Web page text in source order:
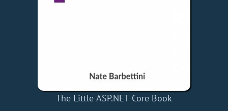
The Little ASP.NET Core Book